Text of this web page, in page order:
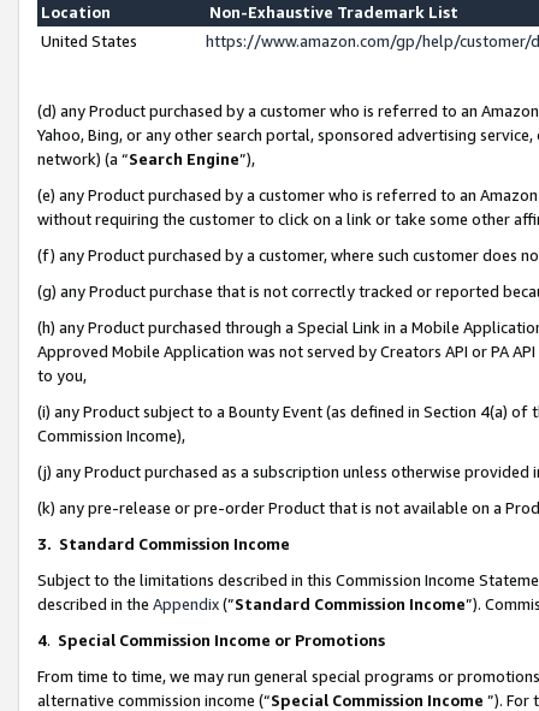
Location
Non-Exhaustive Trademark List
United States
https://www.amazon.com/gp/help/
(d) any Product purchased by a customer who is referred to an
Yahoo, Bing, or any other search portal, sponsored advertising
network) (a “Search Engine”),
(e) any Product purchased by a customer who is referred to an
without requiring the customer to click on a link or take some other
(f) any Product purchased by a customer, where such customer does
(g) any Product purchase that is not correctly tracked or reported
(h) any Product purchased through a Special Link in a Mobile
Approved Mobile Application was not served by Creators API or PA
to you,
(i) any Product subject to a Bounty Event (as defined in Section 4(a)
Commission Income),
(j) any Product purchased as a subscription unless otherwise provided
(k) any pre-release or pre-order Product that is not available on a
3. Standard Commission Income
Subject to the limitations described in this Commission Income
described in the Appendix(”Standard Commission Income”).
4. Special Commission Income or Promotions
From time to time, we may run general special programs or
alternative commission income (“Special Commission Income ”). For